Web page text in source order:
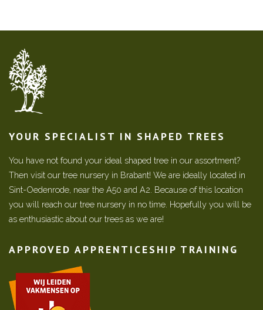
YOUR SPECIALIST IN SHAPED TREES
You have not found your ideal shaped tree in our assortment?
Then visit our tree nursery in Brabant! We are ideally located in
Sint-Oedenrode, near the A50 and A2. Because of this location
you will reach our tree nursery in no time. Hopefully you will be
as enthusiastic about our trees as we are!
APPROVED APPRENTICESHIP TRAINING